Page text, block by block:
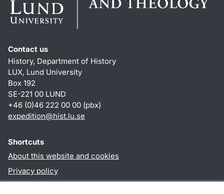
Contact us
History, Department of History
LUX, Lund University
Box 192
SE-221 00 LUND
+46 (0)46 222 00 00 (pbx)
expedition@hist.lu.se
Shortcuts
About this website and cookies
Privacy policy